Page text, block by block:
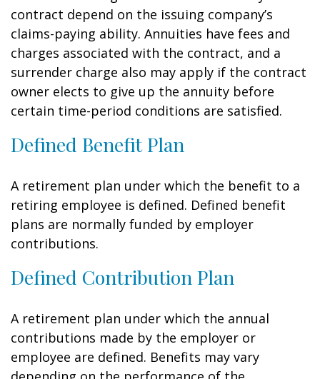
contract depend on the issuing company’s
claims-paying ability. Annuities have fees and
charges associated with the contract, and a
surrender charge also may apply if the contract
owner elects to give up the annuity before
certain time-period conditions are satisfied.
Defined Benefit Plan
A retirement plan under which the benefit to a
retiring employee is defined. Defined benefit
plans are normally funded by employer
contributions.
Defined Contribution Plan
A retirement plan under which the annual
contributions made by the employer or
employee are defined. Benefits may vary